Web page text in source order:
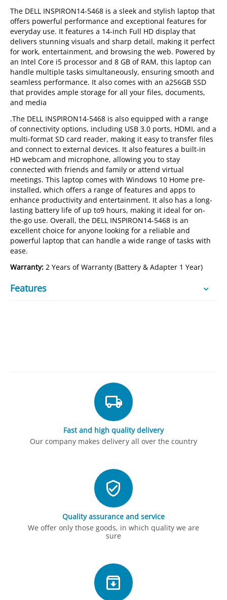
The DELL INSPIRON14-5468 is a sleek and stylish laptop that
offers powerful performance and exceptional features for
everyday use. It features a 14-inch Full HD display that
delivers stunning visuals and sharp detail, making it perfect
for work, entertainment, and browsing the web. Powered by
an Intel Core i5 processor and 8 GB of RAM, this laptop can
handle multiple tasks simultaneously, ensuring smooth and
seamless performance. It also comes with an a256GB SSD
that provides ample storage for all your files, documents,
and media
.The DELL INSPIRON14-5468 is also equipped with a range
of connectivity options, including USB 3.0 ports, HDMI, and a
multi-format SD card reader, making it easy to transfer files
and connect to external devices. It also features a built-in
HD webcam and microphone, allowing you to stay
connected with friends and family or attend virtual
meetings. This laptop comes with Windows 10 Home pre-
installed, which offers a range of features and apps to
enhance productivity and entertainment. It also has a long-
lasting battery life of up to9 hours, making it ideal for on-
the-go use. Overall, the DELL INSPIRON14-5468 is an
excellent choice for anyone looking for a reliable and
powerful laptop that can handle a wide range of tasks with
ease.
Warranty: 2 Years of Warranty (Battery & Adapter 1 Year)
Features
Fast and high quality delivery
Our company makes delivery all over the country
Quality assurance and service
We offer only those goods, in which quality we are
sure